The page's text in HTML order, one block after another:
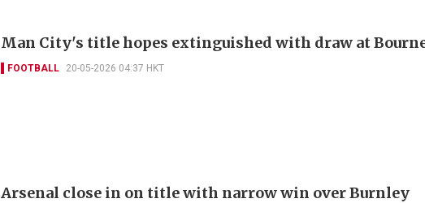
Man City's title hopes extinguished with draw at
FOOTBALL 20-05-2026 04:37 HKT
Arsenal close in on title with narrow win over Burnley